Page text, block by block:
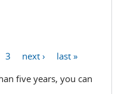
3 next ›
last »
five years, you can